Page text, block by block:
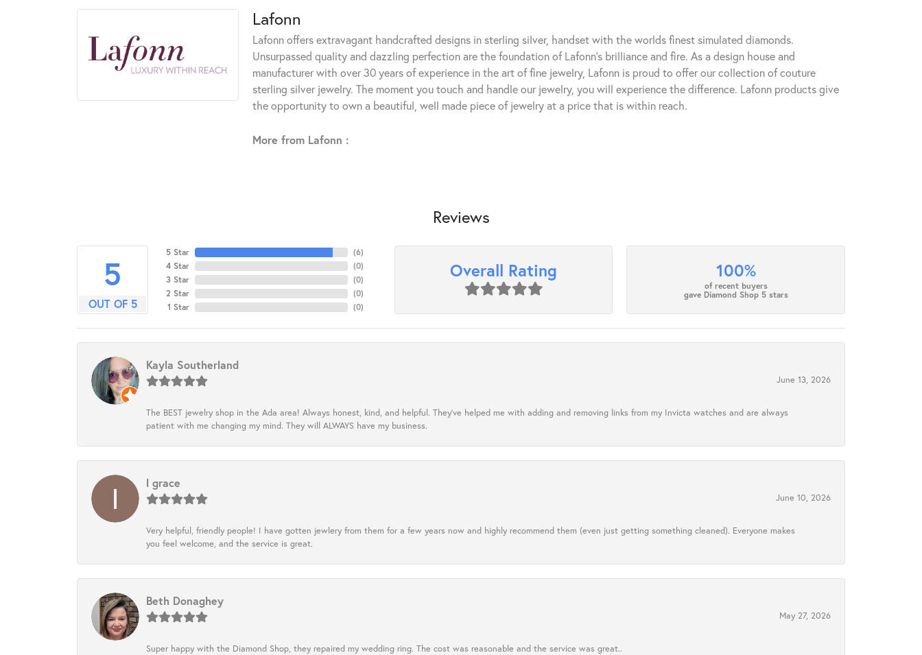
Lafonn
Lafonn offers extravagant handcrafted designs in sterling silver, handset with the worlds finest simulated diamonds.
Unsurpassed quality and dazzling perfection are the foundation of Lafonn's brilliance and fire. As a design house and
manufacturer with over 30 years of experience in the art of fine jewelry, Lafonn is proud to offer our collection of couture
sterling silver jewelry. The moment you touch and handle our jewelry, you will experience the difference. Lafonn products give
the opportunity to own a beautiful, well made piece of jewelry at a price that is within reach.
More from Lafonn :
Reviews
5
OUT OF 5
5 Star
4 Star
3 Star
2 Star
1 Star
(6)
(0)
(0)
(0)
(0)
Overall Rating 100%
of recent buyers
gave Diamond Shop 5 stars
Kayla Southerland
June 13, 2026
The BEST jewelry shop in the Ada area! Always honest, kind, and helpful. They’ve helped me with adding and removing links from my Invicta watches and are always
patient with me changing my mind. They will ALWAYS have my business.
l grace
June 10, 2026
Very helpful, friendly people! I have gotten jewlery from them for a few years now and highly recommend them (even just getting something cleaned). Everyone makes
you feel welcome, and the service is great.
Beth Donaghey
May 27, 2026
Super happy with the Diamond Shop, they repaired my wedding ring. The cost was reasonable and the service was great..